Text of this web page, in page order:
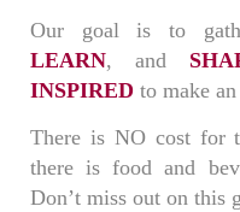
Our goal is to
LEARN, and
INSPIRED to make
There is NO cost for
there is food and
Don’t miss out on this